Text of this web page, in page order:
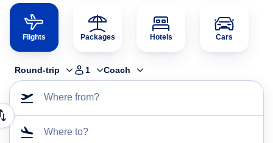
Flights Packages Hotels Cars
Round-trip 1 Coach
Where from?
Where to?